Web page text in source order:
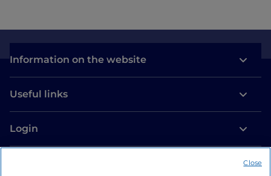
Information on the website
Useful links
Login
Close